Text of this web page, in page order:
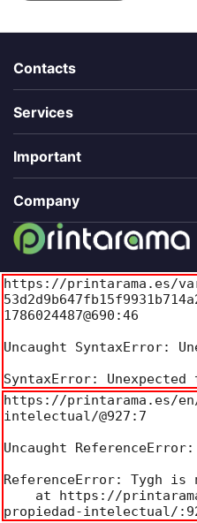
Contacts
Services
Important
Company
https://printarama.es/
1786024487@690:46
Uncaught SyntaxError:
SyntaxError:
https://printarama.es/
intelectual/@927:7
Uncaught
ReferenceError: Tygh is
propiedad-intelectual/